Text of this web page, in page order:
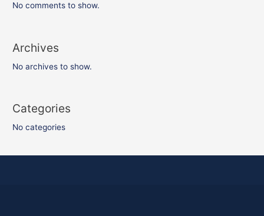
No comments to show.
Archives
No archives to show.
Categories
No categories